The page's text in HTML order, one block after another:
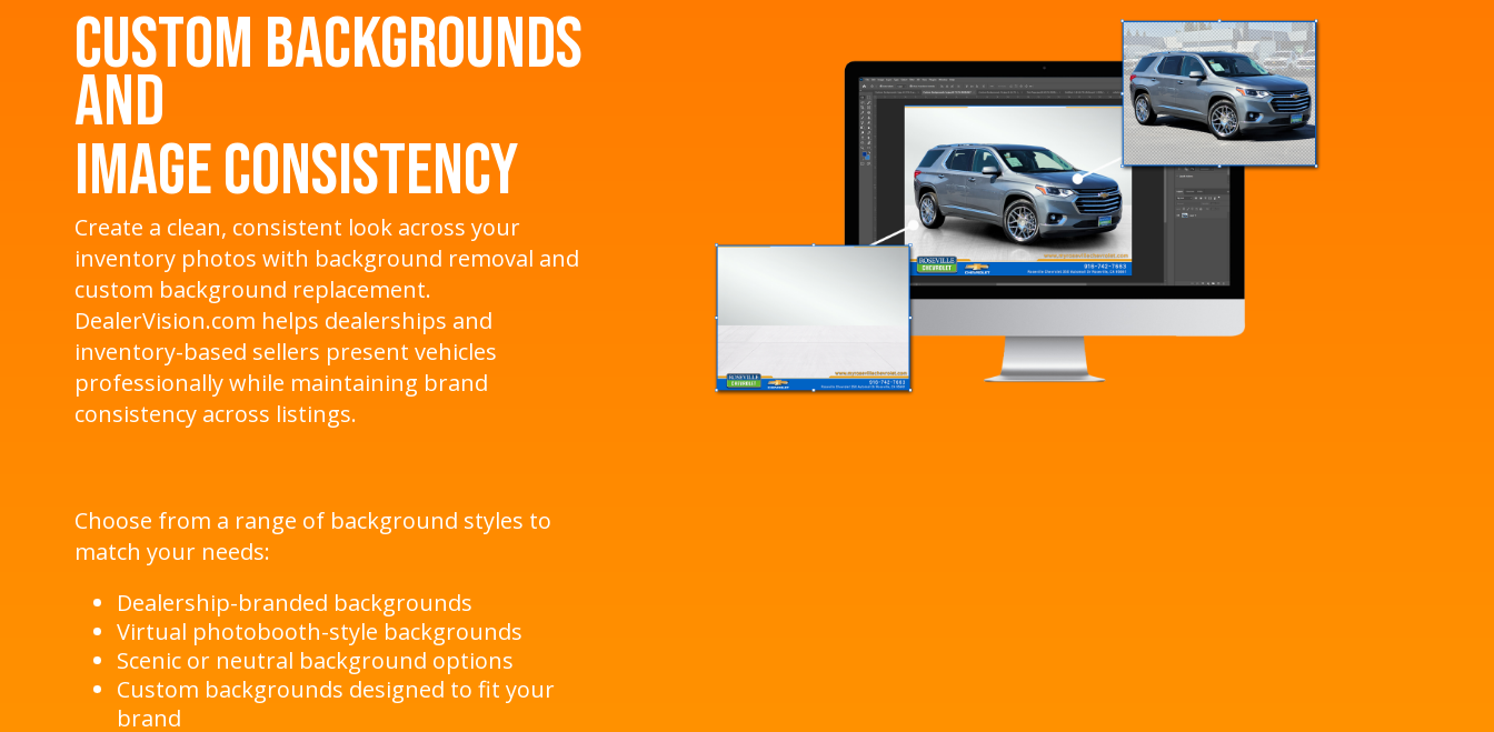
Custom Backgrounds
and
Image Consistency
Create a clean, consistent look across your
inventory photos with background removal and
custom background replacement.
DealerVision.com helps dealerships and
inventory-based sellers present vehicles
professionally while maintaining brand
consistency across listings.
Choose from a range of background styles to
match your needs:
Dealership-branded backgrounds
Virtual photobooth-style backgrounds
Scenic or neutral background options
Custom backgrounds designed to fit your
brand